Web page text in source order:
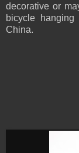
decorative or
bicycle
China.